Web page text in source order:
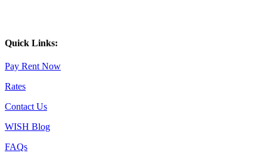
Quick Links:
Pay Rent Now
Rates
Contact Us
WISH Blog
FAQs